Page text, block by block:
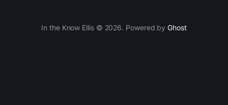
In the Know Ellis © 2026. Powered byGhost